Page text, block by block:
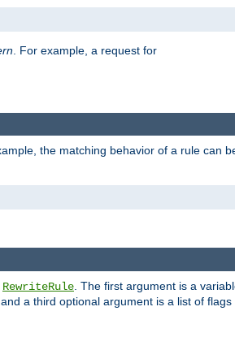
. For example, a request for
the matching behavior of a rule can
RewriteRule . The first argument is a
a third optional argument is a list of flags